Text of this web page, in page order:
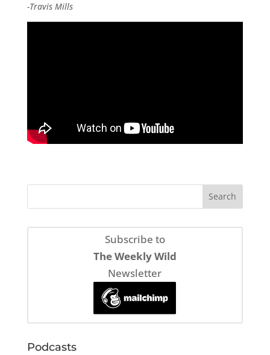
-Travis Mills
Subscribe to
The Weekly Wild
Newsletter
Podcasts